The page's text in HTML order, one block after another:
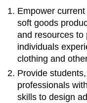
Empower
soft goods
and resources to
individuals
clothing and
Provide
professionals
skills to design